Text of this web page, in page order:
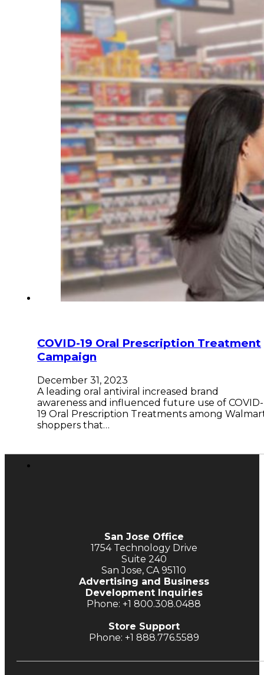
COVID-19 Oral Prescription Treatment
Campaign
December 31, 2023
A leading oral antiviral increased brand
awareness and influenced future use of COVID-
19 Oral Prescription Treatments among
shoppers that…
San Jose Office
1754 Technology Drive
Suite 240
San Jose, CA 95110
Advertising and Business
Development Inquiries
Phone: +1 800.308.0488
Store Support
Phone: +1 888.776.5589